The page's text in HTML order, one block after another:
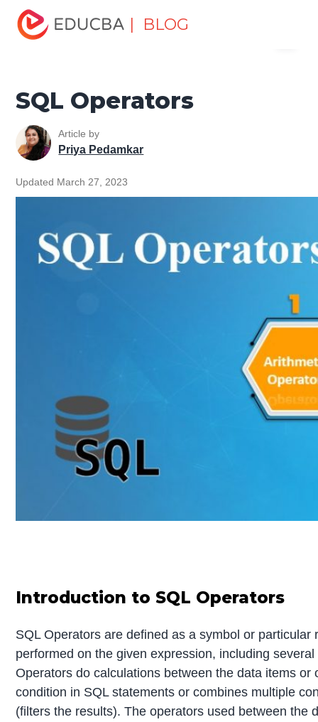
| BLOG
Home
Tutorial
SQL Operators
SQL Operators
Article by
Priya Pedamkar
Updated March 27, 2023
Introduction to SQL Operators
SQL Operators are defined as a symbol or
performed on the given expression, including
Operators do calculations between the data items
condition in SQL statements or combines multiple
(filters the results). The operators used between the